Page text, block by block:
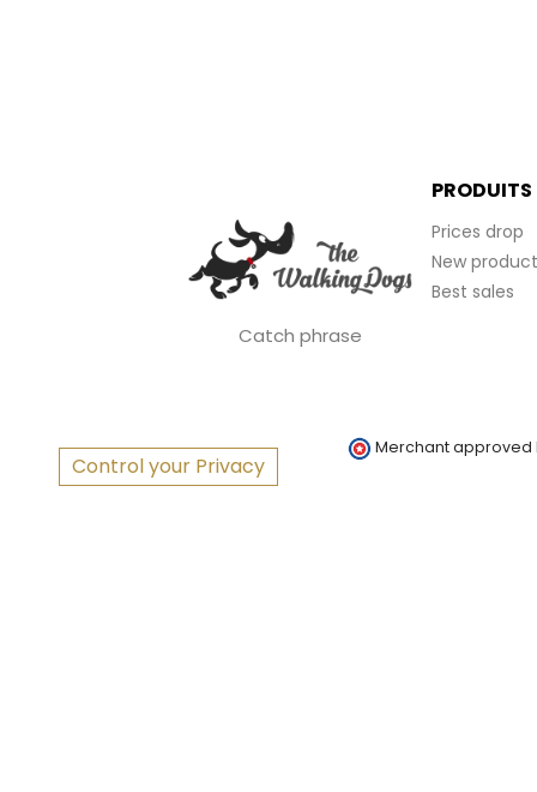
Catch phrase
PRODUITS
Prices drop
New
Best sales
Control your Privacy
Merchant approved